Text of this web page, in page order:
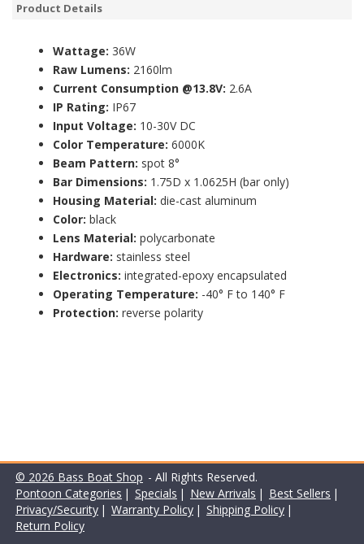
Product Details
Wattage: 36W
Raw Lumens: 2160lm
Current Consumption @13.8V: 2.6A
IP Rating: IP67
Input Voltage: 10-30V DC
Color Temperature: 6000K
Beam Pattern: spot 8°
Bar Dimensions: 1.75D x 1.0625H (bar only)
Housing Material: die-cast aluminum
Color: black
Lens Material: polycarbonate
Hardware: stainless steel
Electronics: integrated-epoxy encapsulated
Operating Temperature: -40° F to 140° F
Protection: reverse polarity
© 2026 Bass Boat Shop - All Rights Reserved.
Pontoon Categories | Specials | New Arrivals | Best Sellers |
Privacy/Security | Warranty Policy | Shipping Policy |
Return Policy